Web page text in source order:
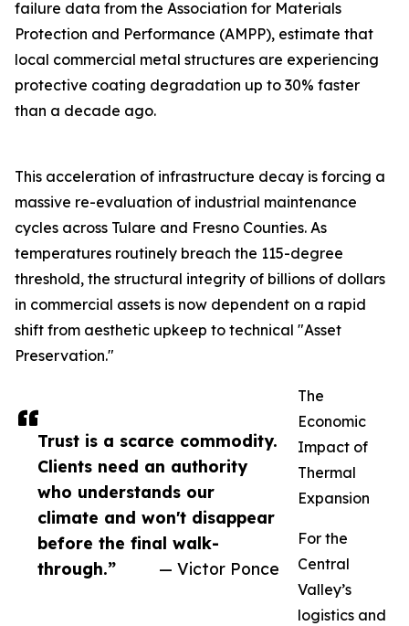
Trust is a scarce commodity.
Clients need an authority
who understands our
climate and won't disappear
before the final walk-
through.”
— Victor Ponce
failure data from the Association for Materials
Protection and Performance (AMPP), estimate that
local commercial metal structures are experiencing
protective coating degradation up to 30% faster
than a decade ago.
This acceleration of infrastructure decay is forcing a
massive re-evaluation of industrial maintenance
cycles across Tulare and Fresno Counties. As
temperatures routinely breach the 115-degree
threshold, the structural integrity of billions of dollars
in commercial assets is now dependent on a rapid
shift from aesthetic upkeep to technical "Asset
Preservation."
The
Economic
Impact of
Thermal
Expansion
For the
Central
Valley’s
logistics and